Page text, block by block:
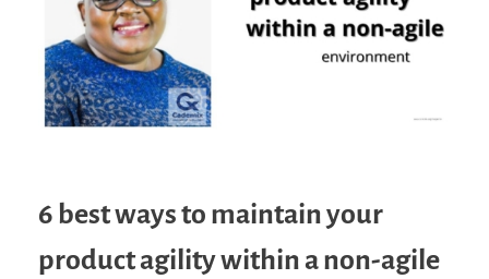
6 best ways to maintain your
product agility within a non-agile